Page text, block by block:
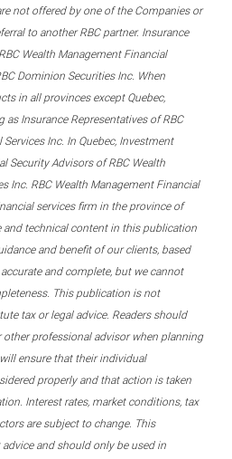
not offered by one of the Companies or
to another RBC partner. Insurance
Wealth Management Financial
Dominion Securities Inc. When
in all provinces except Quebec,
as Insurance Representatives of RBC
Inc. In Quebec, Investment
Security Advisors of RBC Wealth
Inc. RBC Wealth Management Financial
services firm in the province of
and technical content in this publication
and benefit of our clients, based
and complete, but we cannot
This publication is not
tax or legal advice. Readers should
other professional advisor when planning
ensure that their individual
properly and that action is taken
Interest rates, market conditions, tax
are subject to change. This
and should only be used in